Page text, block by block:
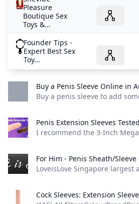
Pleasure
Boutique Sex
Toys &...
Founder Tips -
Expert Best Sex
Toy...